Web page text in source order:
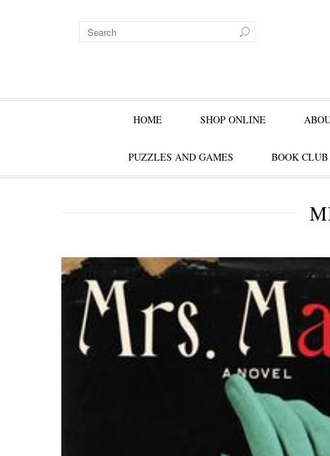
HOME SHOP ONLINE
PUZZLES AND GAMES BOOK CLUB